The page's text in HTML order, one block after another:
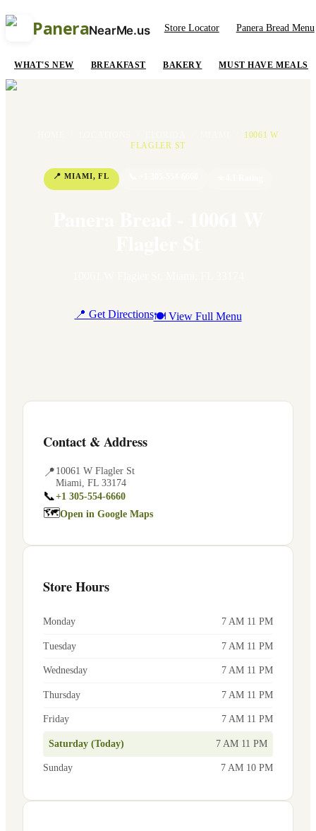
PaneraNearMe.us Store Locator Panera Bread Menu
WHAT'S NEW BREAKFAST BAKERY MUST HAVE MEALS
10061 W
FLAGLER ST
📍MIAMI,FL
📍 Get Directions🍽 View Full Menu
Contact & Address
📍10061 W Flagler St
Miami FL 33174
📞+1 305-554-6660
🗺Open in Google Maps
Store Hours
Monday 7 AM 11 PM
Tuesday 7 AM 11 PM
Wednesday 7 AM 11 PM
Thursday 7 AM 11 PM
Friday 7 AM 11 PM
Saturday (Today) 7 AM 11 PM
Sunday 7 AM 10 PM